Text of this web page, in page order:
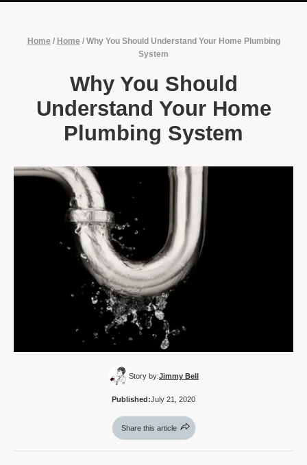
Home / Home / Why You Should Understand Your Home Plumbing
System
Why You Should
Understand Your Home
Plumbing System
Story by:Jimmy Bell
Published:July 21, 2020
Share this article